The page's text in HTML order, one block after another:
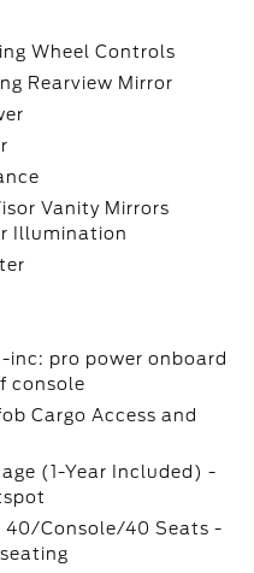
Wheel Controls
Rearview Mirror
Vanity Mirrors
Illumination
inc: pro power onboard
console
Cargo Access and
(1-Year Included) -
40/Console/40 Seats -